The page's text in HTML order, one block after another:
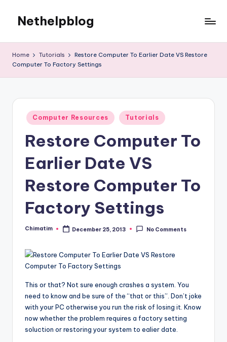
Nethelpblog
Home Tutorials
Restore Computer To Earlier Date VS Restore
Computer To Factory Settings
Posted
in
Computer Resources Tutorials
Restore Computer To
Earlier Date VS
Restore Computer To
Factory Settings
Posted
Chimatim December 25, 2013 No Comments
This or that? Not sure enough crashes a system. You
need to know and be sure of the “that or this”. Don’t joke
with your PC otherwise you run the risk of losing it. Know
now whether the problem requires a factory setting
soluction or restoring your system to ealier date.